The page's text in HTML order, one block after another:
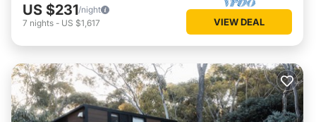
US $231/night
7 nights - US $1,617 VIEW DEAL